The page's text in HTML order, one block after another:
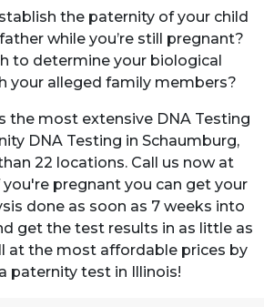
the paternity of your child
while you’re still pregnant?
to determine your biological
your alleged family members?
the most extensive DNA Testing
DNA Testing in Schaumburg,
22 locations. Call us now at
you're pregnant you can get your
done as soon as 7 weeks into
get the test results in as little as
at the most affordable prices by
paternity test in Illinois!